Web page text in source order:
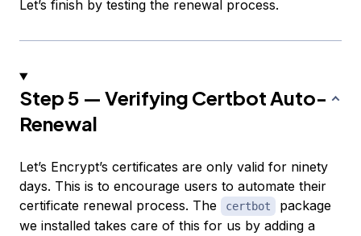
Let’s finish by testing the renewal process.
Step 5 — Verifying Certbot Auto-
Renewal
Let’s Encrypt’s certificates are only valid for ninety
days. This is to encourage users to automate their
certificate renewal process. The
certbot
package
we installed takes care of this for us by adding a